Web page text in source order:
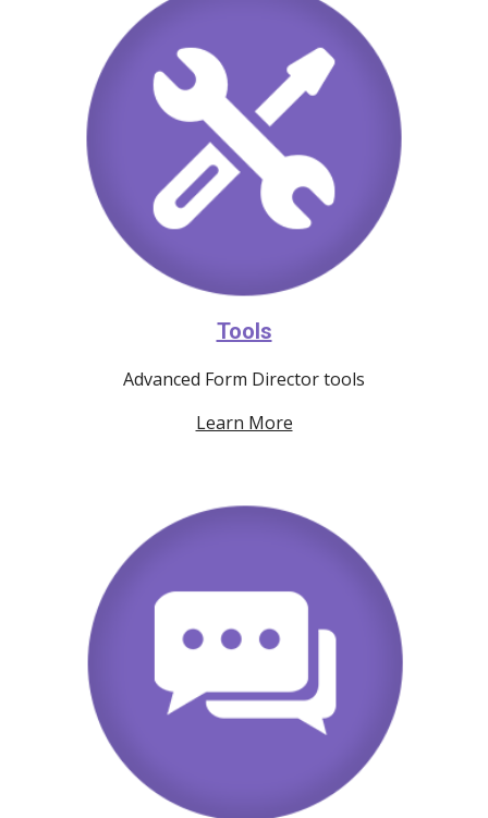
Tools
Advanced Form Director tools
Learn More